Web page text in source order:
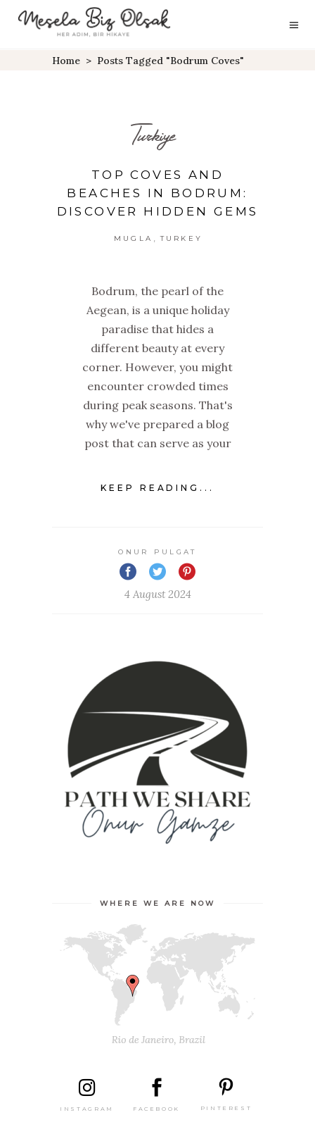
Home > Posts Tagged "Bodrum Coves"
Turkiye
TOP COVES AND
BEACHES IN BODRUM:
DISCOVER HIDDEN GEMS
MUGLA TURKEY
Bodrum, the pearl of the
Aegean, is a unique holiday
paradise that hides a
different beauty at every
corner. However, you might
encounter crowded times
during peak seasons. That's
why we've prepared a blog
post that can serve as your
KEEP READING...
ONUR PULGAT
4 August 2024
WHERE WE ARE NOW
INSTAGRAM FACEBOOK PINTEREST